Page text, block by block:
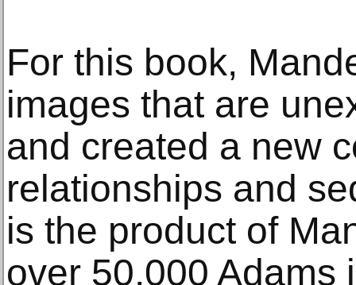
For this book,
images that are
and created a new
relationships and
is the product of
over 50,000 Adams